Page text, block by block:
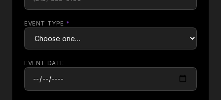
EVENT TYPE *
EVENT DATE